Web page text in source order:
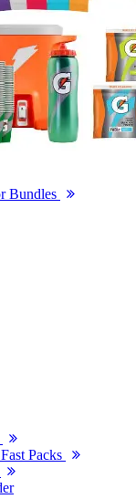
Bundles
Packs